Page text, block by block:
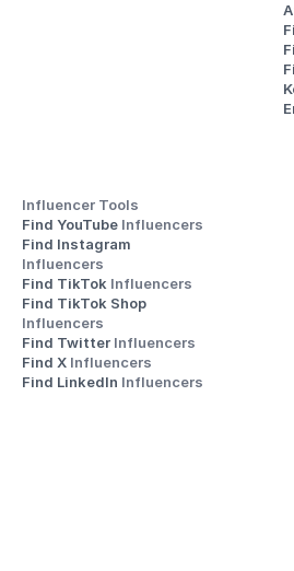
Influencer Tools
Find YouTube Influencers
Influencers
Find TikTok Influencers
Influencers
Find Twitter Influencers
Find X Influencers
Find LinkedIn Influencers